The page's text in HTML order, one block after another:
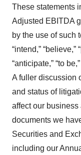
These statements
Adjusted EBITDA
by the use of such
“intend,” “believe,”
“anticipate,” “to
A fuller discussion
and status of
affect our
documents we
Securities and
including our